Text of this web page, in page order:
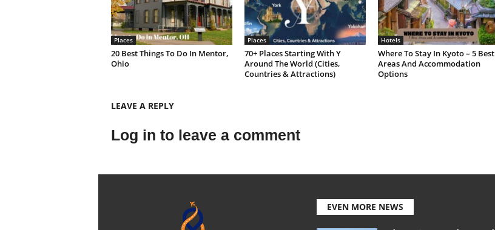
Places
20 Best Things To Do In Mentor,
Ohio
Places
70+ Places Starting With Y
Around The World (Cities,
Countries & Attractions)
Hotels
Where To Stay In Kyoto – 5 Best
Areas And Accommodation
Options
LEAVE A REPLY
Log in to leave a comment
EVEN MORE NEWS